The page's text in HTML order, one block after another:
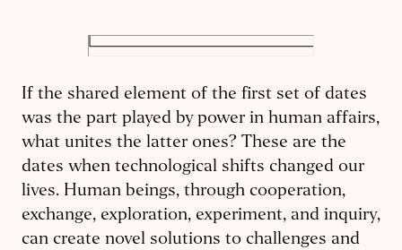
If the shared element of the first set of dates
was the part played by power in human affairs,
what unites the latter ones? These are the
dates when technological shifts changed our
lives. Human beings, through cooperation,
exchange, exploration, experiment, and inquiry,
can create novel solutions to challenges and